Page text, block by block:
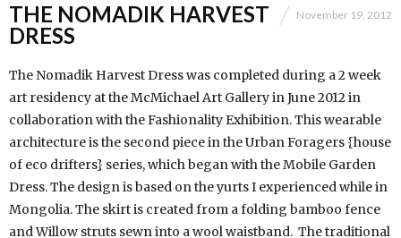
THE NOMADIK HARVEST
DRESS
November 19, 2012
The Nomadik Harvest Dress was completed during a 2 week
art residency at the McMichael Art Gallery in June 2012 in
collaboration with the Fashionality Exhibition. This wearable
architecture is the second piece in the Urban Foragers {house
of eco drifters} series, which began with the Mobile Garden
Dress. The design is based on the yurts I experienced while in
Mongolia. The skirt is created from a folding bamboo fence
and Willow struts sewn into a wool waistband. The traditional